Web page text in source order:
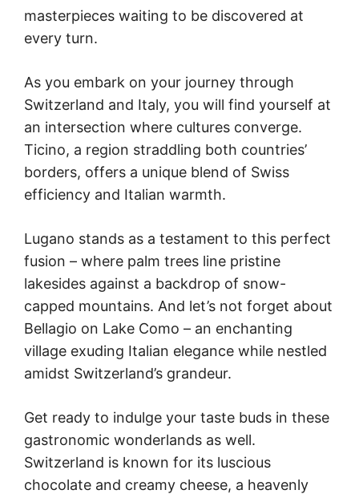
masterpieces waiting to be discovered at
every turn.
As you embark on your journey through
Switzerland and Italy, you will find yourself at
an intersection where cultures converge.
Ticino, a region straddling both countries’
borders, offers a unique blend of Swiss
efficiency and Italian warmth.
Lugano stands as a testament to this perfect
fusion – where palm trees line pristine
lakesides against a backdrop of snow-
capped mountains. And let’s not forget about
Bellagio on Lake Como – an enchanting
village exuding Italian elegance while nestled
amidst Switzerland’s grandeur.
Get ready to indulge your taste buds in these
gastronomic wonderlands as well.
Switzerland is known for its luscious
chocolate and creamy cheese, a heavenly